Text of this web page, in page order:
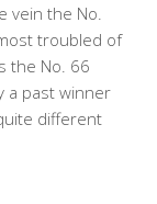
vein the No.
troubled of
the No. 66
a past winner
different